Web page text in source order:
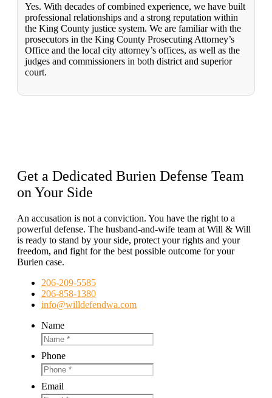
Yes. With decades of combined experience, we have built
professional relationships and a strong reputation within
the King County justice system. We are familiar with the
prosecutors in the King County Prosecuting Attorney’s
Office and the local city attorney’s offices, as well as the
judges and commissioners in both district and superior
court.
Get a Dedicated Burien Defense Team
on Your Side
An accusation is not a conviction. You have the right to a
powerful defense. The husband-and-wife team at Will & Will
is ready to stand by your side, protect your rights and your
freedom, and fight for the best possible outcome for your
Burien case.
206-209-5585
206-858-1380
info@willdefendwa.com
Name
Phone
Email